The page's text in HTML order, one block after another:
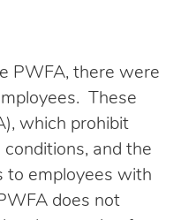
PWFA, there were
These
which prohibit
and the
to employees with
does not